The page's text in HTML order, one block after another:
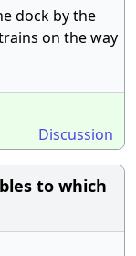
dock by the
on the way
Discussion
to which